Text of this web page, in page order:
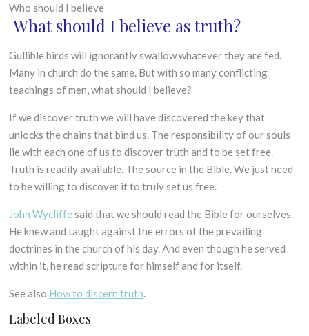
Who should I believe
What should I believe as truth?
Gullible birds will ignorantly swallow whatever they are fed.
Many in church do the same. But with so many conflicting
teachings of men, what should I believe?
If we discover truth we will have discovered the key that
unlocks the chains that bind us. The responsibility of our souls
lie with each one of us to discover truth and to be set free.
Truth is readily available. The source in the Bible. We just need
to be willing to discover it to truly set us free.
John Wycliffe said that we should read the Bible for ourselves.
He knew and taught against the errors of the prevailing
doctrines in the church of his day. And even though he served
within it, he read scripture for himself and for itself.
See also How to discern truth.
Labeled Boxes